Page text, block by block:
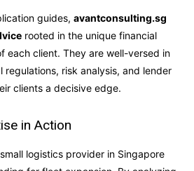
guides, avantconsulting.sg
rooted in the unique financial
each client. They are well-versed in
regulations, risk analysis, and lender
clients a decisive edge.
in Action
logistics provider in Singapore